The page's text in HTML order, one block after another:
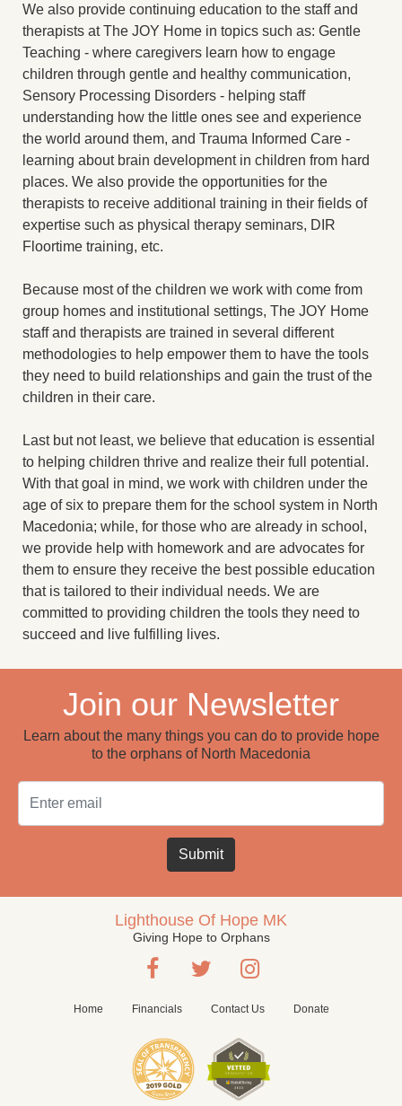
We also provide continuing education to the staff and
therapists at The JOY Home in topics such as: Gentle
Teaching - where caregivers learn how to engage
children through gentle and healthy communication,
Sensory Processing Disorders - helping staff
understanding how the little ones see and experience
the world around them, and Trauma Informed Care -
learning about brain development in children from hard
places. We also provide the opportunities for the
therapists to receive additional training in their fields of
expertise such as physical therapy seminars, DIR
Floortime training, etc.
Because most of the children we work with come from
group homes and institutional settings, The JOY Home
staff and therapists are trained in several different
methodologies to help empower them to have the tools
they need to build relationships and gain the trust of the
children in their care.
Last but not least, we believe that education is essential
to helping children thrive and realize their full potential.
With that goal in mind, we work with children under the
age of six to prepare them for the school system in North
Macedonia; while, for those who are already in school,
we provide help with homework and are advocates for
them to ensure they receive the best possible education
that is tailored to their individual needs. We are
committed to providing children the tools they need to
succeed and live fulfilling lives.
Join our Newsletter
Learn about the many things you can do to provide hope
to the orphans of North Macedonia
Submit
Lighthouse Of Hope MK
Giving Hope to Orphans
Home Financials Contact Us Donate